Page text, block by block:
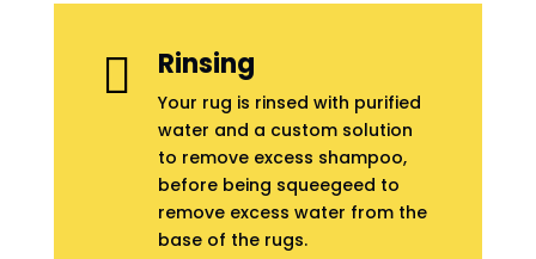
 Rinsing
Your rug is rinsed with purified
water and a custom solution
to remove excess shampoo,
before being squeegeed to
remove excess water from the
base of the rugs.